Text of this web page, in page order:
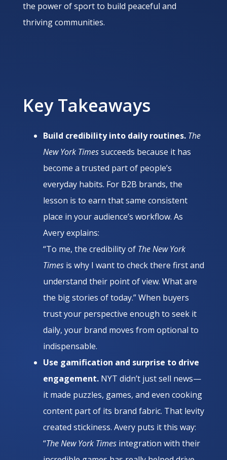
the power of sport to build peaceful and
thriving communities.
Key Takeaways
Build credibility into daily routines. The
New York Timessucceeds because it has
become a trusted part of people’s
everyday habits. For B2B brands, the
lesson is to earn that same consistent
place in your audience’s workflow. As
Avery explains:
“To me, the credibility of The New York
Timesis why I want to check there first and
understand their point of view. What are
the big stories of today.” When buyers
trust your perspective enough to seek it
daily, your brand moves from optional to
indispensable.
Use gamification and surprise to drive
engagement. NYT didn’t just sell news—
it made puzzles, games, and even cooking
content part of its brand fabric. That levity
created stickiness. Avery puts it this way:
“The New York Timesintegration with their